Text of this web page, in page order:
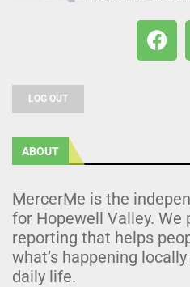
LOG OUT
ABOUT
MercerMe is the
for Hopewell Valley. We
reporting that helps
what’s happening
daily life.